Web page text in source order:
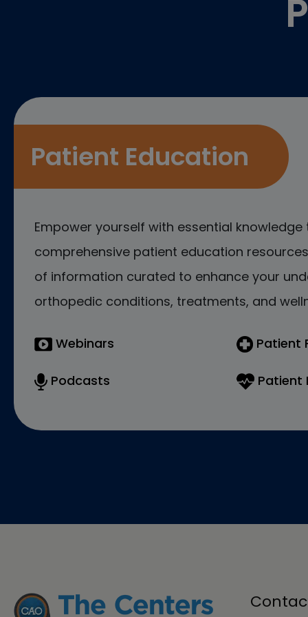
Patient Education
Empower yourself with essential knowledge
comprehensive patient education
of information curated to enhance your
orthopedic conditions, treatments, and
Webinars
Podcasts
Patient
Patient